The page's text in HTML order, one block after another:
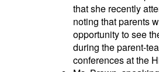
that she recently
noting that parents
opportunity to see
during the parent-
conferences at the